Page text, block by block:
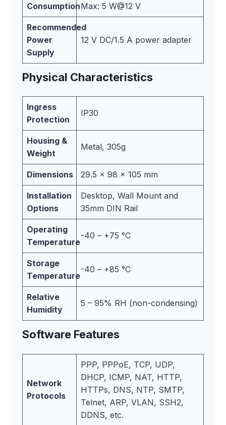
ConsumptionMax: 5 W@12 V
Recommended
Power
Supply
12 V DC/1.5 A power adapter
Physical Characteristics
Ingress
Protection
IP30
Housing &
Weight
Metal, 305g
Dimensions 29.5 x 98 x 105 mm
Installation
Options
Desktop, Wall Mount and
35mm DIN Rail
Operating
Temperature
-40 – +75 °C
Storage
Temperature
-40 – +85 °C
Relative
Humidity
5 – 95% RH (non-condensing)
Software Features
Network
Protocols
PPP, PPPoE, TCP, UDP,
DHCP, ICMP, NAT, HTTP,
HTTPs, DNS, NTP, SMTP,
Telnet, ARP, VLAN, SSH2,
DDNS, etc.